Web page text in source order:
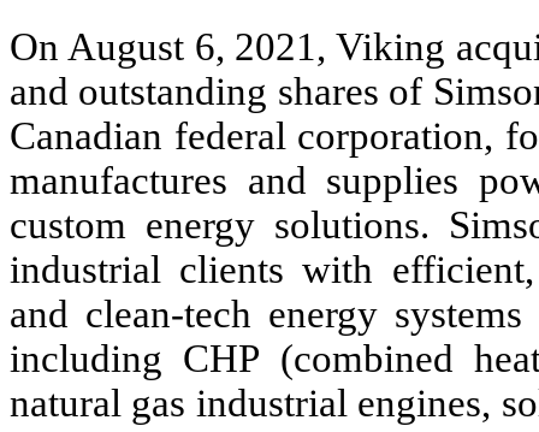
On August 6, 2021, Viking
and outstanding shares of
Canadian federal corporation,
manufactures and supplies
custom energy solutions.
industrial clients with
and clean-tech energy
including CHP (combined
natural gas industrial engines,